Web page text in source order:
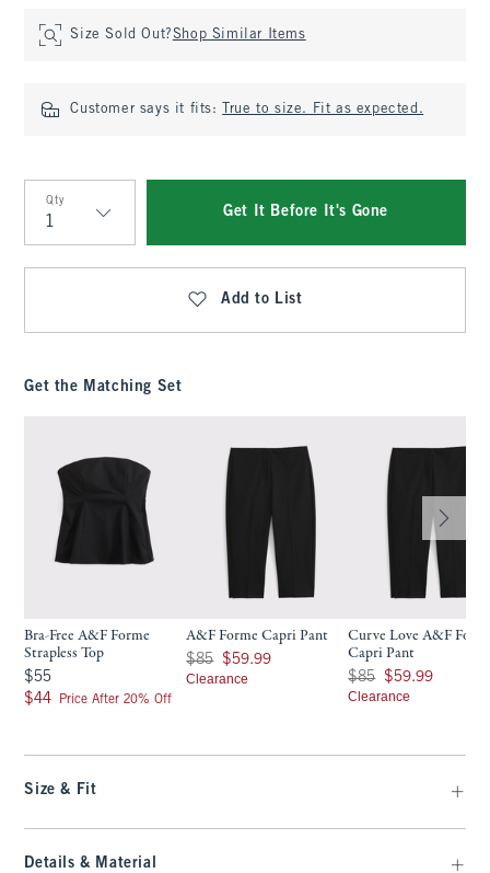
Size Sold Out?Shop Similar Items
Customer says it fits: True to size. Fit as expected.
Qty
Qty
Get It Before It's Gone
Add to List
Get the Matching Set
Bra-Free A&F Forme
Strapless Top
$55
$55
$44
$44 Price After 20% Off
A&F Forme Capri Pant
Was $85, now $59.99
$85 $59.99
Clearance
Curve Love A&F
Capri Pant
Was $85, now $59.99
$85 $59.99
Clearance
Size & Fit
Details & Material